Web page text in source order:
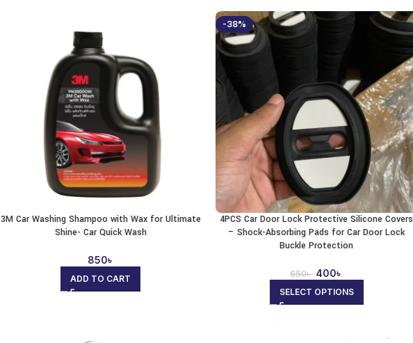
3M Car Washing Shampoo with Wax for Ultimate
Shine- Car Quick Wash
850৳
ADD TO CART
-38%
4PCS Car Door Lock Protective Silicone Covers
– Shock-Absorbing Pads for Car Door Lock
Buckle Protection
650৳ 400৳
SELECT OPTIONS